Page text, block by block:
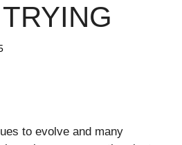
to evolve and many